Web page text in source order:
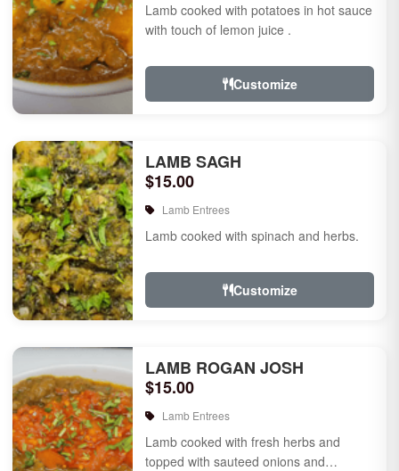
Lamb cooked with potatoes in hot sauce
with touch of lemon juice .
Customize
LAMB SAGH
$15.00
Lamb Entrees
Lamb cooked with spinach and herbs.
Customize
LAMB ROGAN JOSH
$15.00
Lamb Entrees
Lamb cooked with fresh herbs and
topped with sauteed onions and